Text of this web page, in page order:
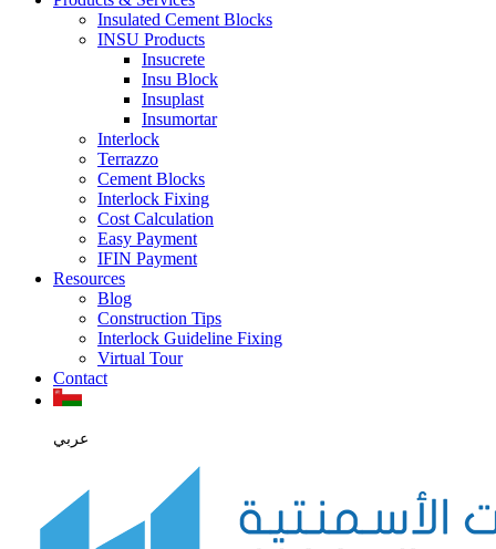
Insulated Cement Blocks
INSU Products
Insucrete
Insu Block
Insuplast
Insumortar
Interlock
Terrazzo
Cement Blocks
Interlock Fixing
Cost Calculation
Easy Payment
IFIN Payment
Resources
Blog
Construction Tips
Interlock Guideline Fixing
Virtual Tour
Contact
عربي